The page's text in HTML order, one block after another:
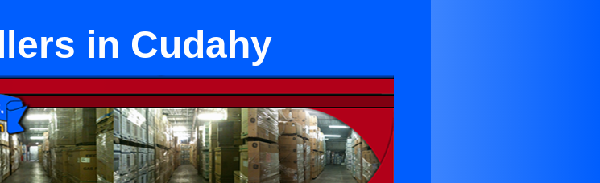
in Cudahy